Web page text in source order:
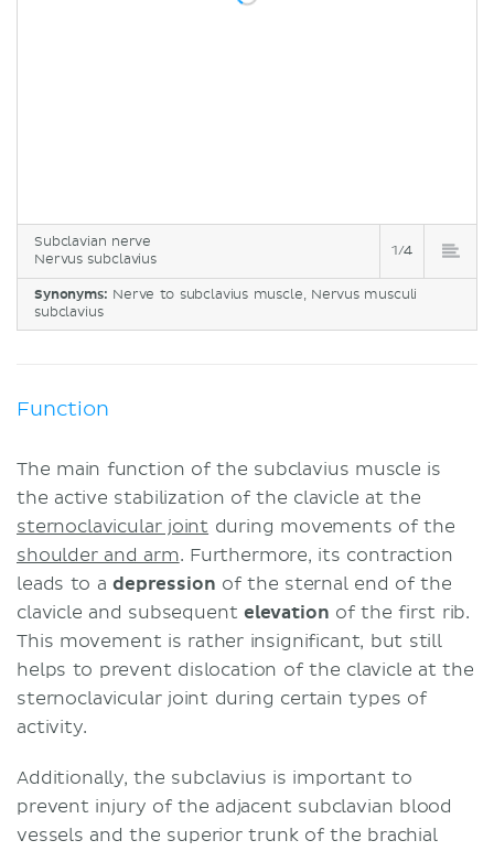
Subclavian nerve
Nervus subclavius
1/4
Synonyms: Nerve to subclavius muscle, Nervus musculi
subclavius
Function
The main function of the subclavius muscle is
the active stabilization of the clavicle at the
sternoclavicular joint during movements of the
shoulder and arm. Furthermore, its contraction
leads to adepression of the sternal end of the
clavicle and subsequent elevation of the first rib.
This movement is rather insignificant, but still
helps to prevent dislocation of the clavicle at the
sternoclavicular joint during certain types of
activity.
Additionally, the subclavius is important to
prevent injury of the adjacent subclavian blood
vessels and the superior trunk of the brachial